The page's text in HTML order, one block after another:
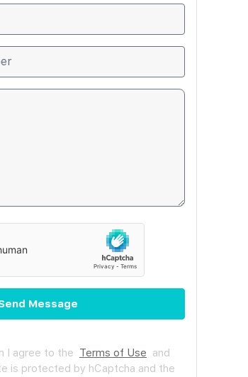
Message
I agree to the Terms of Use and
is protected by hCaptcha and the